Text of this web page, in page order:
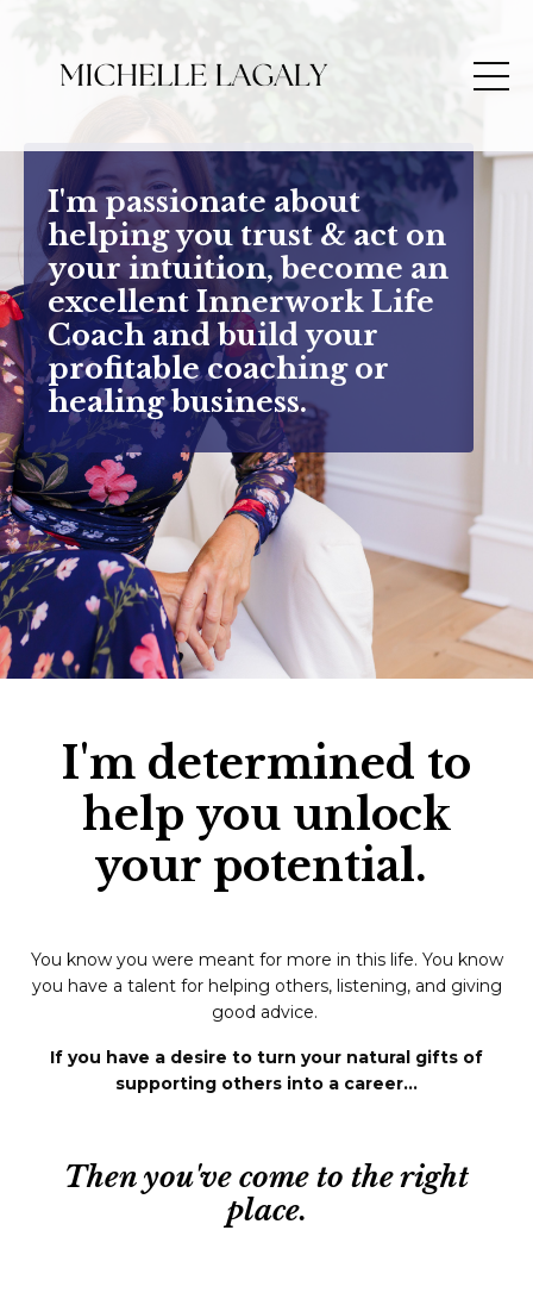
I'm passionate about
helping you trust & act on
your intuition, become an
excellent Innerwork Life
Coach and build your
profitable coaching or
healing business.
I'm determined to
help you unlock
your potential.
You know you were meant for more in this life. You know
you have a talent for helping others, listening, and giving
good advice.
If you have a desire to turn your natural gifts of
supporting others into a career...
Then you've come to the right
place.